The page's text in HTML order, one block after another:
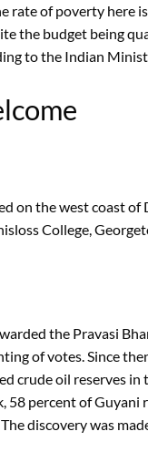
of poverty here
the budget being
to the Indian
on the west coast
College,
the Pravasi
of votes. Since
crude oil reserves
percent of
discovery was